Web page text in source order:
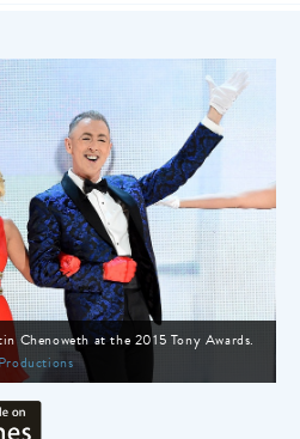
Chenoweth at the 2015 Tony Awards.